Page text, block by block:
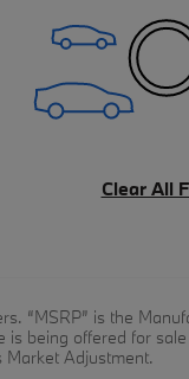
Clear All
“MSRP” is the
being offered for
Adjustment.